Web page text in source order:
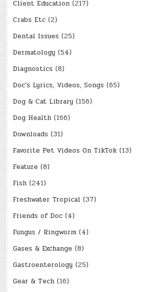
Client Education (217)
Crabs Etc (2)
Dental Issues (25)
Dermatology (54)
Diagnostics (8)
Doc's Lyrics, Videos, Songs (65)
Dog & Cat Library (156)
Dog Health (166)
Downloads (31)
Favorite Pet Videos On TikTok (13)
Feature (8)
Fish (241)
Freshwater Tropical (37)
Friends of Doc (4)
Fungus / Ringworm (4)
Gases & Exchange (8)
Gastroenterology (25)
Gear & Tech (16)